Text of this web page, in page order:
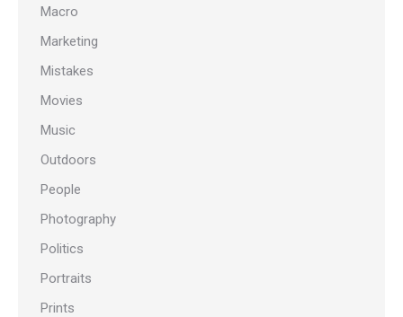
Macro
Marketing
Mistakes
Movies
Music
Outdoors
People
Photography
Politics
Portraits
Prints